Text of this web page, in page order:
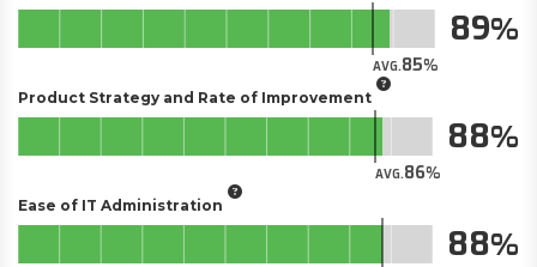
AVG.85
89
Product Strategy and Rate of Improvement
AVG.86
88
Ease of IT Administration
88